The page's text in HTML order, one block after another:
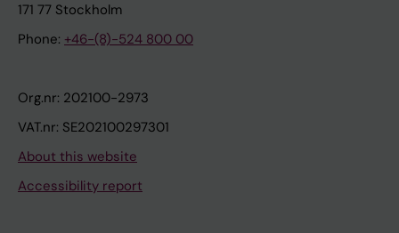
171 77 Stockholm
Phone: +46-(8)-524 800 00
Org.nr: 202100-2973
VAT.nr: SE202100297301
About this website
Accessibility report